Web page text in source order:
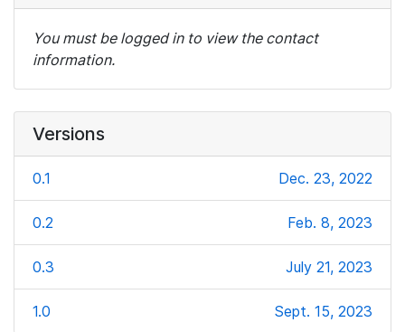
You must be logged in to view the contact
information.
Versions
0.1 Dec. 23, 2022
0.2 Feb. 8, 2023
0.3 July 21, 2023
1.0 Sept. 15, 2023